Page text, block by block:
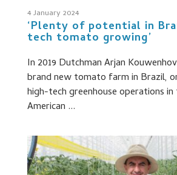
4 January 2024
‘Plenty of potential in
tech tomato growing’
In 2019 Dutchman Arjan
brand new tomato farm in Brazil,
high-tech greenhouse operations
American ...